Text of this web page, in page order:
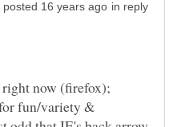
in reply
now (firefox);
fun/variety &